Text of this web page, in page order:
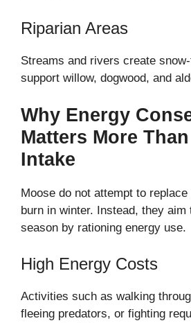
Riparian Areas
Streams and rivers create
support willow, dogwood, and
Why Energy
Matters More
Intake
Moose do not attempt to
burn in winter. Instead, they aim
season by rationing energy use.
High Energy Costs
Activities such as walking
fleeing predators, or fighting